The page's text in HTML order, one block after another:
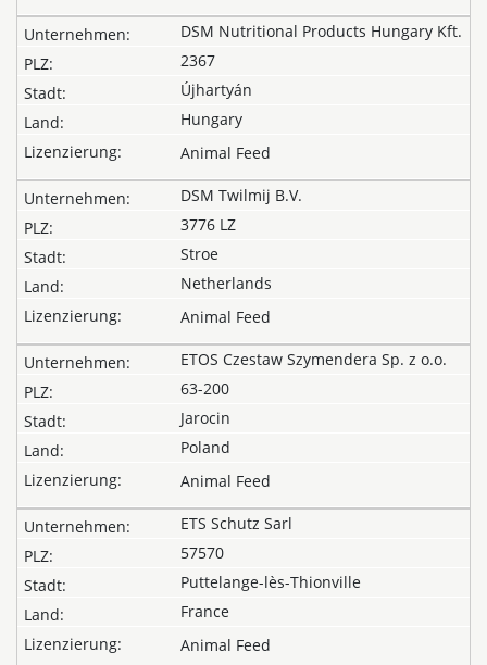
DSM Nutritional Products Hungary Kft.
2367
Újhartyán
Hungary
Animal Feed
DSM Twilmij B.V.
3776 LZ
Stroe
Netherlands
Animal Feed
ETOS Czestaw Szymendera Sp. z o.o.
63-200
Jarocin
Poland
Animal Feed
ETS Schutz Sarl
57570
Puttelange-lès-Thionville
France
Animal Feed